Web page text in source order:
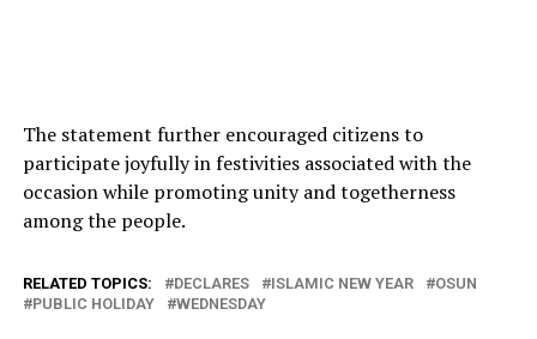
The statement further encouraged citizens to
participate joyfully in festivities associated with the
occasion while promoting unity and togetherness
among the people.
RELATED TOPICS: DECLARES ISLAMIC NEW YEAR
OSUN
PUBLIC HOLIDAY
WEDNESDAY